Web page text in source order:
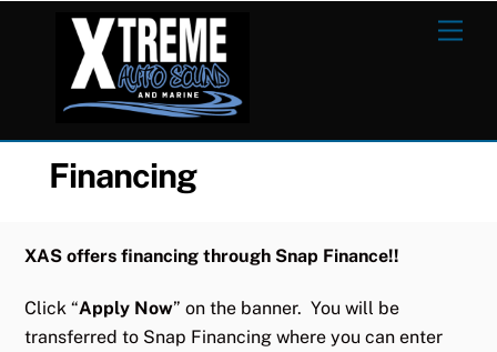
Skip
to
content
Financing
XAS offers financing through Snap Finance!!
Click “Apply Now” on the banner. You will be
transferred to Snap Financing where you can enter